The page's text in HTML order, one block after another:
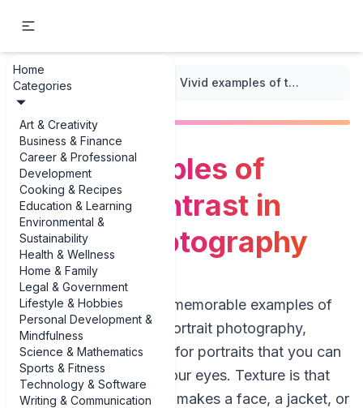
Home
Categories
Art & Creativity
Business & Finance
Career & Professional
Development
Cooking & Recipes
Education & Learning
Environmental &
Sustainability
Health & Wellness
Home & Family
Legal & Government
Lifestyle & Hobbies
Personal Development &
Mindfulness
Science & Mathematics
Sports & Fitness
Technology & Software
Writing & Communication
... / Texture and Patterns Vivid examples of textural contrast in portrait photography
Vivid examples of
textural contrast in
portrait photography
If you’re hunting for memorable examples of
textural contrast in portrait photography,
you’re really looking for portraits that you can
almost *feel* with your eyes. Texture is that
quiet extra layer that makes a face, a jacket, or